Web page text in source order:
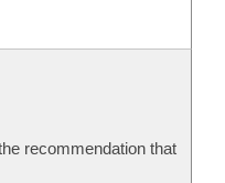
recommendation that